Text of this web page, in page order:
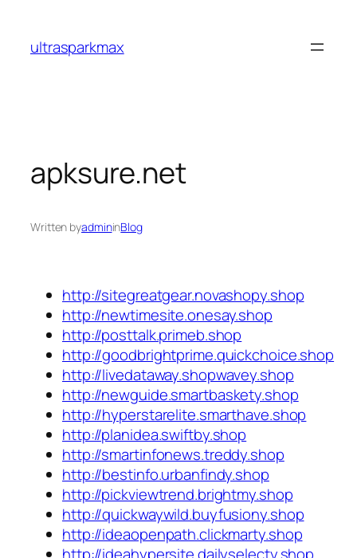
content
ultrasparkmax
apksure.net
Written byadmininBlog
http://sitegreatgear.novashopy.shop
http://newtimesite.onesay.shop
http://posttalk.primeb.shop
http://goodbrightprime.quickchoice.shop
http://livedataway.shopwavey.shop
http://newguide.smartbaskety.shop
http://hyperstarelite.smarthave.shop
http://planidea.swiftby.shop
http://smartinfonews.treddy.shop
http://bestinfo.urbanfindy.shop
http://pickviewtrend.brightmy.shop
http://quickwaywild.buyfusiony.shop
http://ideaopenpath.clickmarty.shop